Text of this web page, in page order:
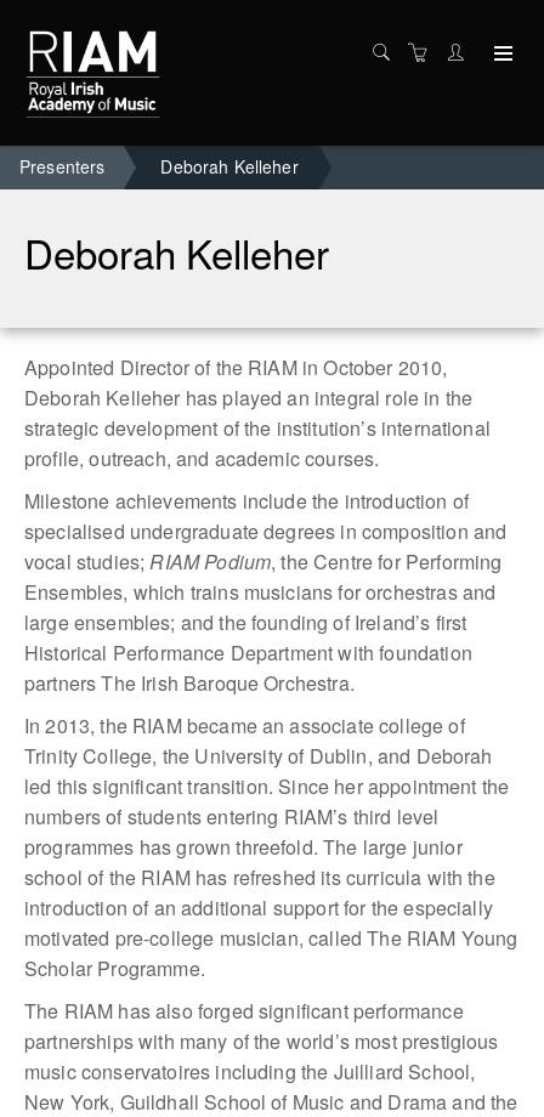
Presenters Deborah Kelleher
Deborah Kelleher
Appointed Director of the RIAM in October 2010,
Deborah Kelleher has played an integral role in the
strategic development of the institution’s international
profile, outreach, and academic courses.
Milestone achievements include the introduction of
specialised undergraduate degrees in composition and
vocal studies;RIAM Podium, the Centre for Performing
Ensembles, which trains musicians for orchestras and
large ensembles; and the founding of Ireland’s first
Historical Performance Department with foundation
partners The Irish Baroque Orchestra.
In 2013, the RIAM became an associate college of
Trinity College, the University of Dublin, and Deborah
led this significant transition. Since her appointment the
numbers of students entering RIAM’s third level
programmes has grown threefold. The large junior
school of the RIAM has refreshed its curricula with the
introduction of an additional support for the especially
motivated pre-college musician, called The RIAM Young
Scholar Programme.
The RIAM has also forged significant performance
partnerships with many of the world’s most prestigious
music conservatoires including the Juilliard School,
New York, Guildhall School of Music and Drama and the